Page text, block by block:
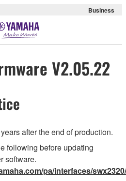
Business
V2.05.22
after the end of production.
following before updating
software.
pa/interfaces/